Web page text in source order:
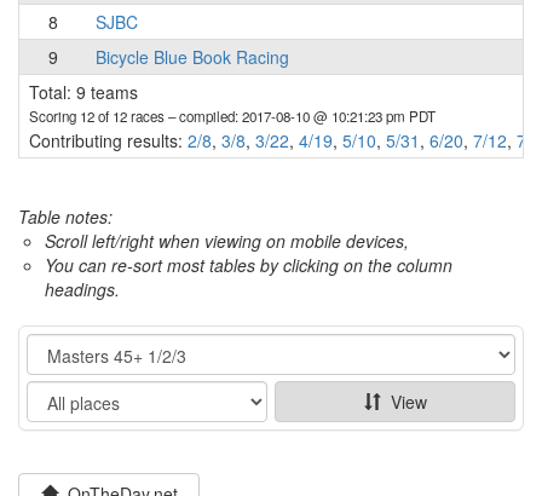
8
SJBC
9
Bicycle Blue Book Racing
Total: 9 teams
Scoring 12 of 12 races– compiled: 2017-08-10 @ 10:21:23 pm PDT
Contributing results: 2/8, 3/8, 3/22, 4/19, 5/10, 5/31 , 6/20, 7/12, 7/
Table notes:
Scroll left/right when viewing on mobile devices,
You can re-sort most tables by clicking on the column
headings.
Category
Show
View